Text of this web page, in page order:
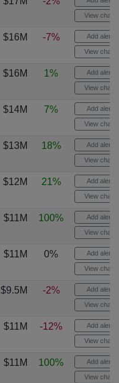
View chart
$16M -7% Add alert
View chart
$16M 1% Add alert
View chart
$14M 7% Add alert
View chart
$13M 18% Add alert
View chart
$12M 21% Add alert
View chart
$11M 100% Add alert
View chart
$11M 0% Add alert
View chart
$9.5M -2% Add alert
View chart
$11M -12% Add alert
View chart
$11M 100% Add alert
View chart